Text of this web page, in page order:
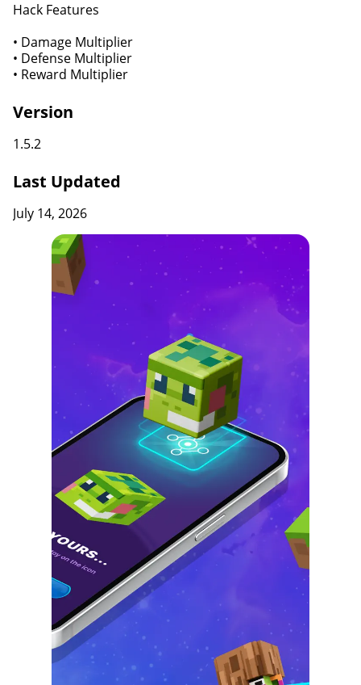
Hack Features
• Damage Multiplier
• Defense Multiplier
• Reward Multiplier
Version
1.5.2
Last Updated
July 14, 2026